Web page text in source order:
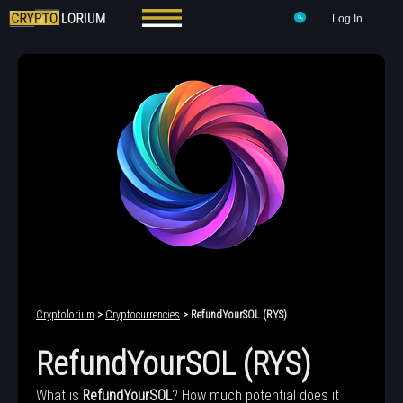
Log In
Cryptolorium > Cryptocurrencies > RefundYourSOL (RYS)
RefundYourSOL (RYS)
What is RefundYourSOL? How much potential does it